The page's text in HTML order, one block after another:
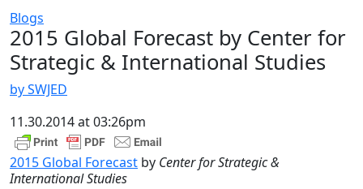
Blogs
2015 Global Forecast by Center for
Strategic & International Studies
by SWJED
11.30.2014 at 03:26pm
2015 Global Forecast by Center for Strategic &
International Studies